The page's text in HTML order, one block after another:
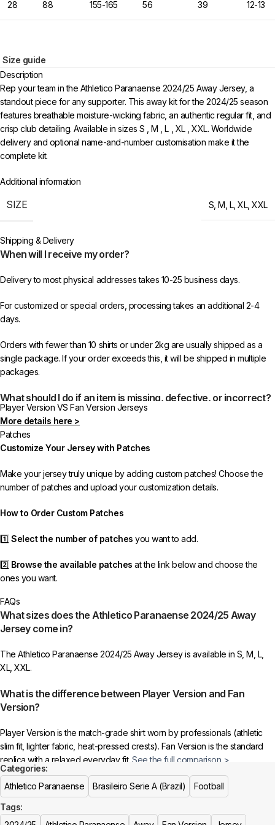
28 88 155-165 56 39 12-13
Size guide
Description
Rep your team in the Athletico Paranaense 2024/25 Away Jersey, a
standout piece for any supporter. This away kit for the 2024/25 season
features breathable moisture-wicking fabric, an authentic regular fit, and
crisp club detailing. Available in sizes S , M , L , XL , XXL. Worldwide
delivery and optional name-and-number customisation make it the
complete kit.
Additional information
SIZE S ,M L,XL,XXL
Shipping & Delivery
When will I receive my order?
Delivery to most physical addresses takes 10-25 business days.
For customized or special orders, processing takes an additional 2-4
days.
Orders with fewer than 10 shirts or under 2kg are usually shipped as a
single package. If your order exceeds this, it will be shipped in multiple
packages.
What should I do if an item is missing, defective, or incorrect?
In rare cases, orders may be delayed, lost in transit, or held by customs.
If your package is lost, we will resend it free of charge to ensure you
receive your order.
If you receive an incorrect or defective item, we sincerely apologize.
Please contact us, and we will promptly resolve the issue to correct your
Player Version VS Fan Version Jerseys
More details here >
Patches
Customize Your Jersey with Patches
Make your jersey truly unique by adding custom patches! Choose the
number of patches and upload your customization details.
How to Order Custom Patches
1️⃣Select the number of patches you want to add.
2️⃣ Browse the available patches at the link below and choose the
ones you want.
3️⃣Take a screenshot
to indicate your choice.
may delay shipping.
selected incorrectly.
After selecting your patches,upload the screenshot showing your
chosen patches, so we can process your order correctly.
More details here >
FAQs
What sizes does the Athletico Paranaense 2024/25 Away
Jersey come in?
The Athletico Paranaense 2024/25 Away Jersey is available in S, M, L,
XL, XXL.
What is the difference between Player Version and Fan
Version?
Player Version is the match-grade shirt worn by professionals (athletic
slim fit, lighter fabric, heat-pressed crests). Fan Version is the standard
replica with a relaxed everyday fit.See the full comparison >
Is this an official or a replica jersey?
The Athletico Paranaense 2024/25 Away Jersey is a premium replica
Categories:
Athletico Paranaense
Brasileiro Serie A (Brazil)
Football
Tags: